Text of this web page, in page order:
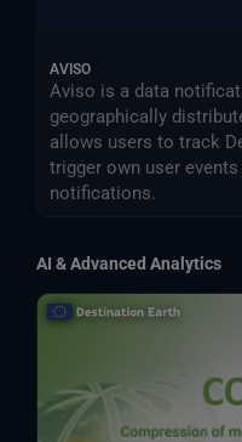
AVISO
Aviso is a data
geographically
allows users to track
trigger own user
notifications.
AI & Advanced Analytics